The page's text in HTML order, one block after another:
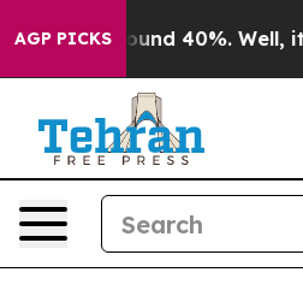
AGP PICKS
Floor Around 40%. Well, it